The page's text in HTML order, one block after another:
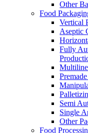
Other
Food
Vertical
Aseptic
Fully
Semi
Single
Other
Food